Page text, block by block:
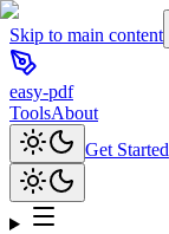
Skip to main content
easy-pdf
ToolsAbout
Get Started